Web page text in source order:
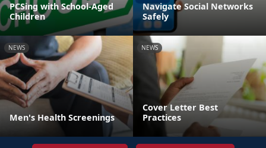
PCSing with School-Aged
Children
Navigate Social Networks
Safely
NEWS
Men's Health Screenings
NEWS
Cover Letter Best
Practices